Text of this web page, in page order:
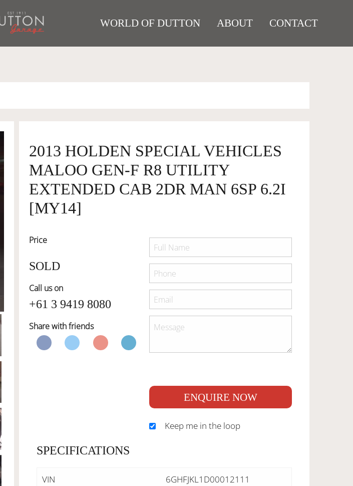
WORLD OF DUTTON ABOUT CONTACT
2013 HOLDEN SPECIAL VEHICLES
MALOO GEN-F R8 UTILITY
EXTENDED CAB 2DR MAN 6SP 6.2I
[MY14]
Price
SOLD
Call us on
+61 3 9419 8080
Share with friends
ENQUIRE NOW
Keep me in the loop
SPECIFICATIONS
VIN 6GHFJKL1D00012111